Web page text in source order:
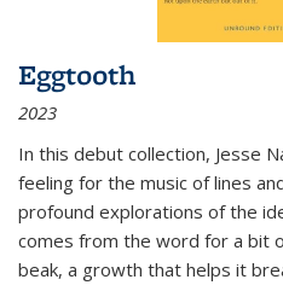
Eggtooth
2023
In this debut collection, Jesse
feeling for the music of lines
profound explorations of the
comes from the word for a bit
beak, a growth that helps it